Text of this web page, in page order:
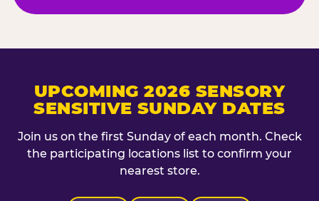
UPCOMING 2026 SENSORY
SENSITIVE SUNDAY DATES
Join us on the first Sunday of each month. Check
the participating locations list to confirm your
nearest store.